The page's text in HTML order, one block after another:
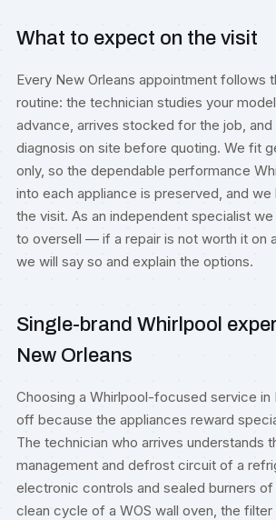
What to expect on the visit
Every New Orleans appointment follows
routine: the technician studies your
advance, arrives stocked for the job,
diagnosis on site before quoting. We fit
only, so the dependable performance
into each appliance is preserved, and we
the visit. As an independent specialist
to oversell — if a repair is not worth it on
we will say so and explain the options.
Single-brand Whirlpool
New Orleans
Choosing a Whirlpool-focused service in
off because the appliances reward
The technician who arrives understands
management and defrost circuit of a
electronic controls and sealed burners
clean cycle of a WOS wall oven, the filter